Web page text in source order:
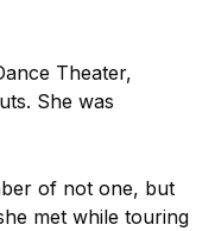
Theater,
She was
of not one, but
met while touring